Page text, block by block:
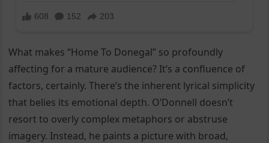
What makes “Home To Donegal” so profoundly
affecting for a mature audience? It’s a confluence of
factors, certainly. There’s the inherent lyrical simplicity
that belies its emotional depth. O’Donnell doesn’t
resort to overly complex metaphors or abstruse
imagery. Instead, he paints a picture with broad,